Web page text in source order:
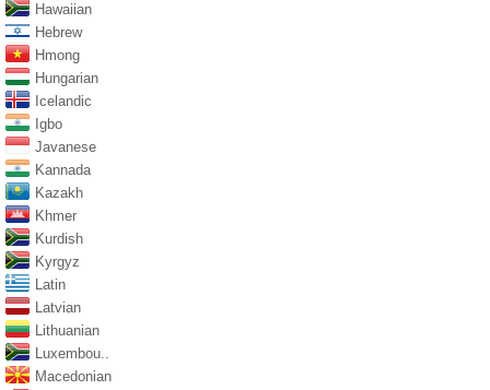
Hawaiian
Hebrew
Hmong
Hungarian
Icelandic
Igbo
Javanese
Kannada
Kazakh
Khmer
Kurdish
Kyrgyz
Latin
Latvian
Lithuanian
Luxembou..
Macedonian